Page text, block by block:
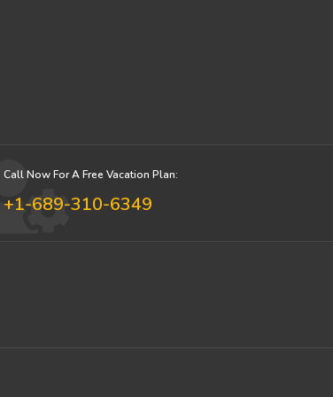
Call Now For A Free Vacation Plan:
+1-689-310-6349